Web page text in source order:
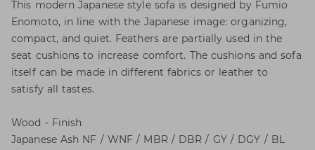
This modern Japanese style sofa is designed by Fumio
Enomoto, in line with the Japanese image: organizing,
compact, and quiet. Feathers are partially used in the
seat cushions to increase comfort. The cushions and sofa
itself can be made in different fabrics or leather to
satisfy all tastes.
Wood - Finish
Japanese Ash NF / WNF / MBR / DBR / GY / DGY / BL